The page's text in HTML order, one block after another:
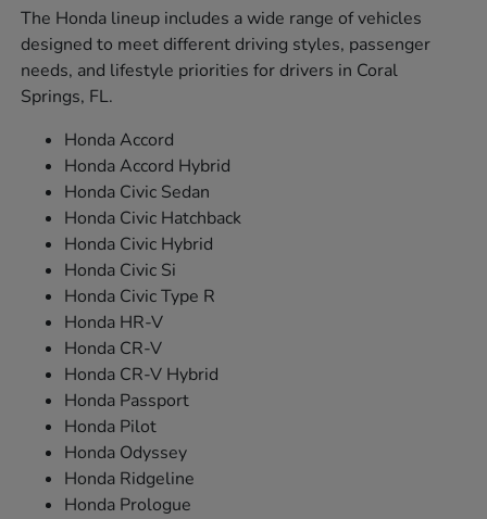
The Honda lineup includes a wide range of vehicles
designed to meet different driving styles, passenger
needs, and lifestyle priorities for drivers in Coral
Springs, FL.
Honda Accord
Honda Accord Hybrid
Honda Civic Sedan
Honda Civic Hatchback
Honda Civic Hybrid
Honda Civic Si
Honda Civic Type R
Honda HR-V
Honda CR-V
Honda CR-V Hybrid
Honda Passport
Honda Pilot
Honda Odyssey
Honda Ridgeline
Honda Prologue